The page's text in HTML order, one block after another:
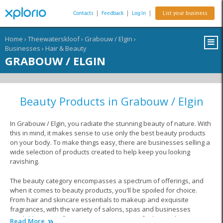
Contacts Feedback Log In List your business
Home › Theewaterskloof› Grabouw / Elgin ›
Businesses › Hair & Beauty
GRABOUW / ELGIN
Beauty Products in Grabouw / Elgin
In Grabouw / Elgin, you radiate the stunning beauty of nature. With
this in mind, it makes sense to use only the best beauty products
on your body. To make things easy, there are businesses selling a
wide selection of products created to help keep you looking
ravishing.
The beauty category encompasses a spectrum of offerings, and
when it comes to beauty products, you'll be spoiled for choice.
From hair and skincare essentials to makeup and exquisite
fragrances, with the variety of salons, spas and businesses
available at your fingertips, you are sure to find everything you are
Read More